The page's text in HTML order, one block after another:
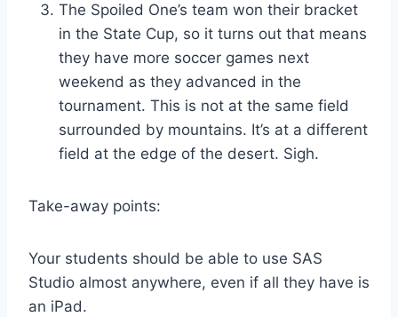
The Spoiled One’s team won their bracket
in the State Cup, so it turns out that means
they have more soccer games next
weekend as they advanced in the
tournament. This is not at the same field
surrounded by mountains. It’s at a different
field at the edge of the desert. Sigh.
Take-away points:
Your students should be able to use SAS
Studio almost anywhere, even if all they have is
an iPad.